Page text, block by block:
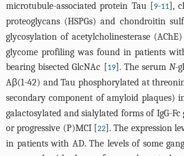
microtubule-associated protein Tau [9-11],
proteoglycans (HSPGs) and chondroitin
glycosylation of acetylcholinesterase
glycome profiling was found in patients
bearing bisected GlcNAc [19]. The serumN-
Aβ(1-42) and Tau phosphorylated at
secondary component of amyloid plaques)
galactosylated and sialylated forms of IgG-
or progressive (P)MCI [22]. The expression
in patients with AD. The levels of some